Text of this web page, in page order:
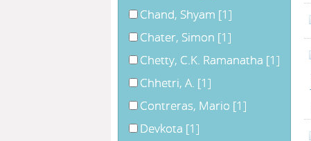
Chand, Shyam [1]
Chater, Simon [1]
Chetty, C.K. Ramanatha [1]
Chhetri, A. [1]
Contreras, Mario [1]
Devkota [1]